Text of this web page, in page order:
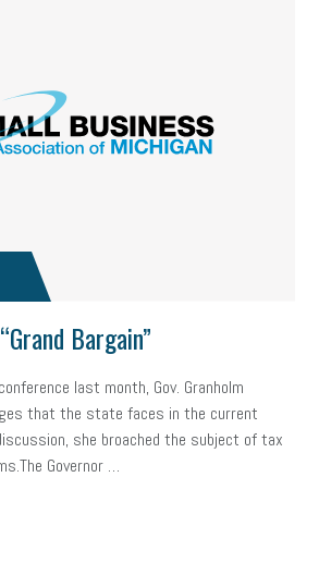
Bargain”
last month, Gov. Granholm
that the state faces in the current
she broached the subject of tax
Governor …